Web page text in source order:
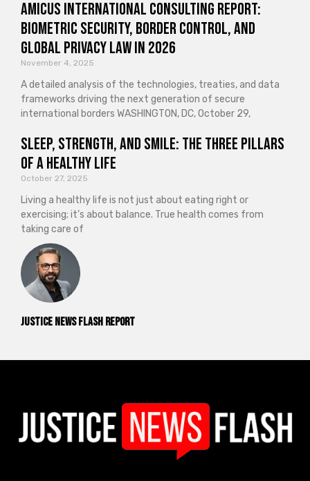
Justice News Flash Report
Amicus International Consulting Report:
Biometric Security, Border Control, and
Global Privacy Law in 2026
November 4, 2025
A detailed analysis of the technologies, treaties, and data
frameworks driving the next generation of secure
international borders WASHINGTON, DC, October 29,
Sleep, Strength, and Smile: The Three Pillars
of a Healthy Life
October 27, 2025
Living a healthy life is not just about eating right or
exercising; it’s about balance. True health comes from
taking care of